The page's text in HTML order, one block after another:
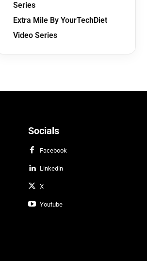
Series
Extra Mile By YourTechDiet
Video Series
Socials
Facebook
Linkedin
X
Youtube